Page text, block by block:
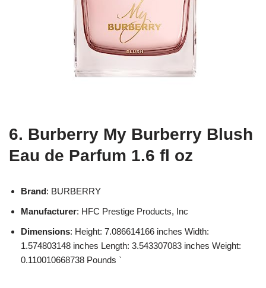
6. Burberry My Burberry Blush
Eau de Parfum 1.6 fl oz
Brand: BURBERRY
Manufacturer: HFC Prestige Products, Inc
Dimensions: Height: 7.086614166 inches Width:
1.574803148 inches Length: 3.543307083 inches Weight:
0.110010668738 Pounds `